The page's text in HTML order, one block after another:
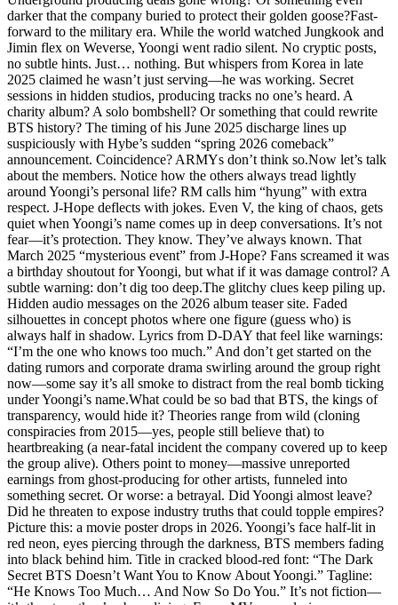
darker that the company buried to protect their golden goose?Fast-
forward to the military era. While the world watched Jungkook and
Jimin flex on Weverse, Yoongi went radio silent. No cryptic posts,
no subtle hints. Just… nothing. But whispers from Korea in late
2025 claimed he wasn’t just serving—he was working. Secret
sessions in hidden studios, producing tracks no one’s heard. A
charity album? A solo bombshell? Or something that could rewrite
BTS history? The timing of his June 2025 discharge lines up
suspiciously with Hybe’s sudden “spring 2026 comeback”
announcement. Coincidence? ARMYs don’t think so.Now let’s talk
about the members. Notice how the others always tread lightly
around Yoongi’s personal life? RM calls him “hyung” with extra
respect. J-Hope deflects with jokes. Even V, the king of chaos, gets
quiet when Yoongi’s name comes up in deep conversations. It’s not
fear—it’s protection. They know. They’ve always known. That
March 2025 “mysterious event” from J-Hope? Fans screamed it was
a birthday shoutout for Yoongi, but what if it was damage control? A
subtle warning: don’t dig too deep.The glitchy clues keep piling up.
Hidden audio messages on the 2026 album teaser site. Faded
silhouettes in concept photos where one figure (guess who) is
always half in shadow. Lyrics from D-DAY that feel like warnings:
“I’m the one who knows too much.” And don’t get started on the
dating rumors and corporate drama swirling around the group right
now—some say it’s all smoke to distract from the real bomb ticking
under Yoongi’s name.What could be so bad that BTS, the kings of
transparency, would hide it? Theories range from wild (cloning
conspiracies from 2015—yes, people still believe that) to
heartbreaking (a near-fatal incident the company covered up to keep
the group alive). Others point to money—massive unreported
earnings from ghost-producing for other artists, funneled into
something secret. Or worse: a betrayal. Did Yoongi almost leave?
Did he threaten to expose industry truths that could topple empires?
Picture this: a movie poster drops in 2026. Yoongi’s face half-lit in
red neon, eyes piercing through the darkness, BTS members fading
into black behind him. Title in cracked blood-red font: “The Dark
Secret BTS Doesn’t Want You to Know About Yoongi.” Tagline:
“He Knows Too Much… And Now So Do You.” It’s not fiction—